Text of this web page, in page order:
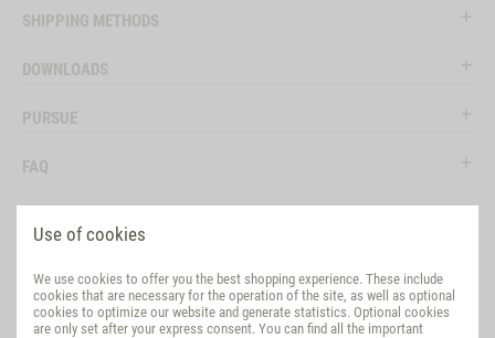
Use of cookies
We use cookies to offer you the best shopping experience. These include
cookies that are necessary for the operation of the site, as well as optional
cookies to optimize our website and generate statistics. Optional cookies
are only set after your express consent. You can find all the important
SHIPPING METHODS
DOWNLOADS
PURSUE
FAQ
EVALUATION